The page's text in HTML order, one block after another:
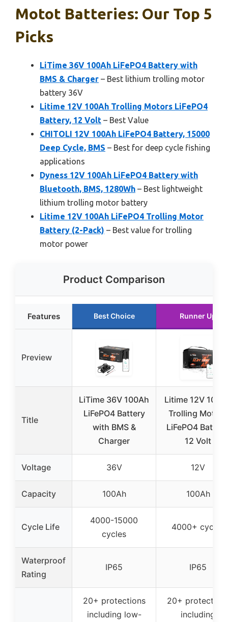
Motot Batteries: Our Top 5
Picks
LiTime 36V 100Ah LiFePO4 Battery with
BMS & Charger – Best lithium trolling motor
battery 36V
Litime 12V 100Ah Trolling Motors LiFePO4
Battery, 12 Volt – Best Value
CHITOLI 12V 100Ah LiFePO4 Battery, 15000
Deep Cycle, BMS – Best for deep cycle fishing
applications
Dyness 12V 100Ah LiFePO4 Battery with
Bluetooth, BMS, 1280Wh – Best lightweight
lithium trolling motor battery
Litime 12V 100Ah LiFePO4 Trolling Motor
Battery (2-Pack) – Best value for trolling
motor power
Product Comparison
Features Best Choice Runner Up
Preview
Title
LiTime 36V 100Ah
LiFePO4 Battery
with BMS &
Charger
Litime 12V
Trolling Motors
LiFePO4
12 Volt
Voltage 36V 12V
Capacity 100Ah 100Ah
Cycle Life
4000-15000
cycles
4000+ cycles
Waterproof
Rating
IP65 IP65
20+ protections
including low-
20+
including